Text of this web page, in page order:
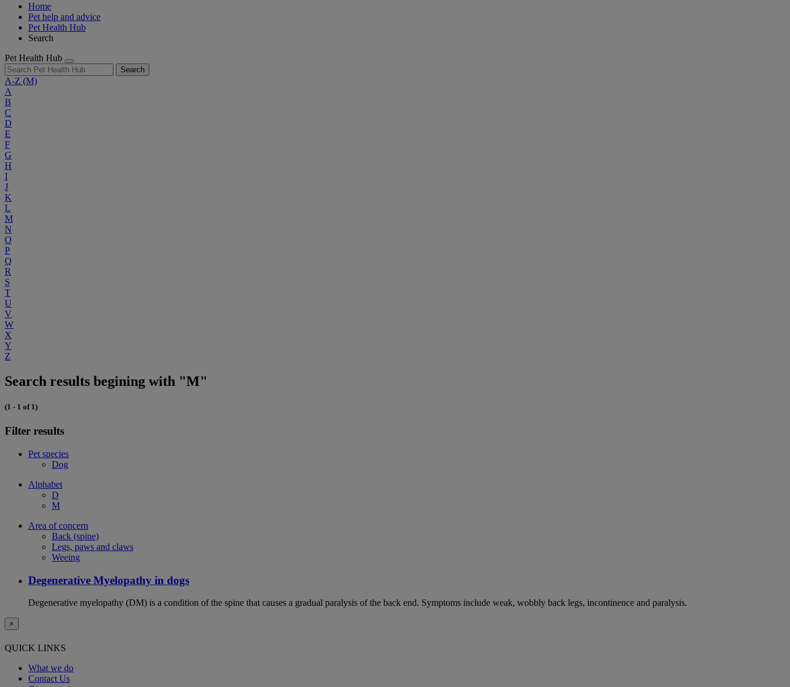
Home
Pet help and advice
Pet Health Hub
Search
Pet Health Hub
Search
A-Z (M)
A
B
C
D
E
F
G
H
I
J
K
L
M
N
O
P
Q
R
S
T
U
V
W
X
Y
Z
Search results begining with "M"
(1 - 1 of 1)
Filter results
Pet species
Dog
Alphabet
D
M
Area of concern
Back (spine)
Legs, paws and claws
Weeing
Degenerative Myelopathy in dogs
Degenerative myelopathy (DM) is a condition of the spine that causes a gradual paralysis of the back end. Symptoms include weak, wobbly back legs, incontinence and paralysis.
×
QUICK LINKS
What we do
Contact Us